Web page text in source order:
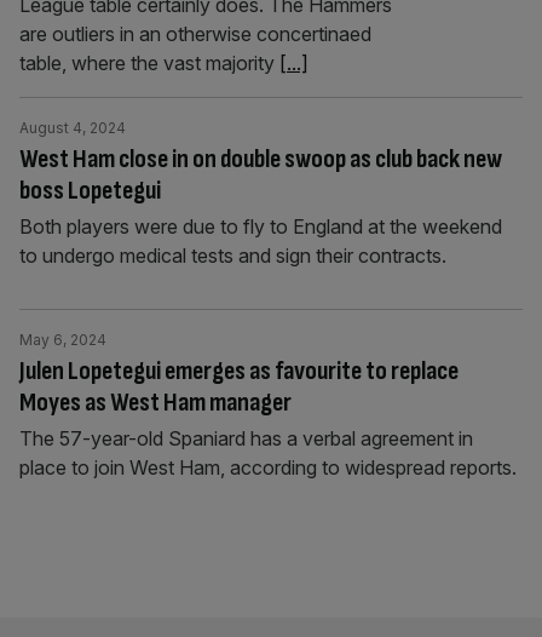
League table certainly does. The Hammers
are outliers in an otherwise concertinaed
table, where the vast majority [...]
West Ham close in on double swoop as club back new
boss Lopetegui
August 4, 2024
Both players were due to fly to England at the weekend
to undergo medical tests and sign their contracts.
Julen Lopetegui emerges as favourite to replace
Moyes as West Ham manager
May 6, 2024
The 57-year-old Spaniard has a verbal agreement in
place to join West Ham, according to widespread reports.